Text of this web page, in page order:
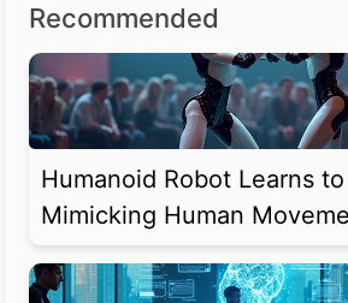
Recommended
Humanoid Robot Learns
Mimicking Human